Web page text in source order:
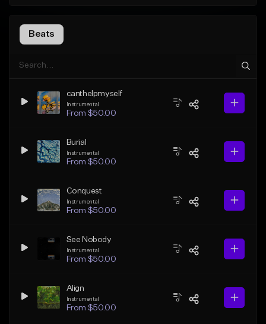
Beats
canthelpmyself
Instrumental
From $50.00
Burial
Instrumental
From $50.00
Conquest
Instrumental
From $50.00
See Nobody
Instrumental
From $50.00
Align
Instrumental
From $50.00